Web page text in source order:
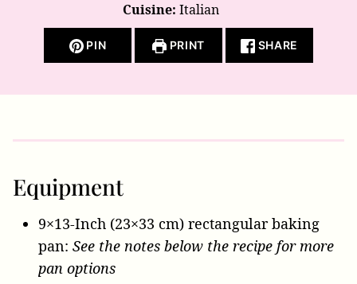
Cuisine: Italian
PIN PRINT SHARE
Equipment
9×13-Inch (23×33 cm) rectangular baking
pan: See the notes below the recipe for more
pan options